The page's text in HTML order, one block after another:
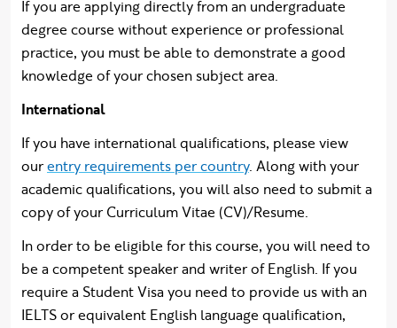
If you are applying directly from an undergraduate
degree course without experience or professional
practice, you must be able to demonstrate a good
knowledge of your chosen subject area.
International
If you have international qualifications, please view
ourentry requirements per country. Along with your
academic qualifications, you will also need to submit a
copy of your Curriculum Vitae (CV)/Resume.
In order to be eligible for this course, you will need to
be a competent speaker and writer of English. If you
require a Student Visa you need to provide us with an
IELTS or equivalent English language qualification,